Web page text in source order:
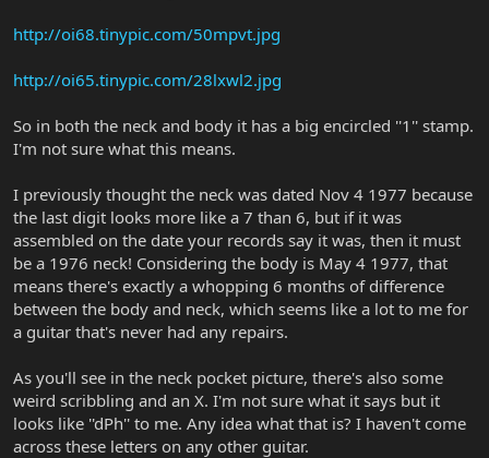
http://oi68.tinypic.com/50mpvt.jpg
http://oi65.tinypic.com/28lxwl2.jpg
So in both the neck and body it has a big encircled ''1'' stamp.
I'm not sure what this means.
I previously thought the neck was dated Nov 4 1977 because
the last digit looks more like a 7 than 6, but if it was
assembled on the date your records say it was, then it must
be a 1976 neck! Considering the body is May 4 1977, that
means there's exactly a whopping 6 months of difference
between the body and neck, which seems like a lot to me for
a guitar that's never had any repairs.
As you'll see in the neck pocket picture, there's also some
weird scribbling and an X. I'm not sure what it says but it
looks like ''dPh'' to me. Any idea what that is? I haven't come
across these letters on any other guitar.